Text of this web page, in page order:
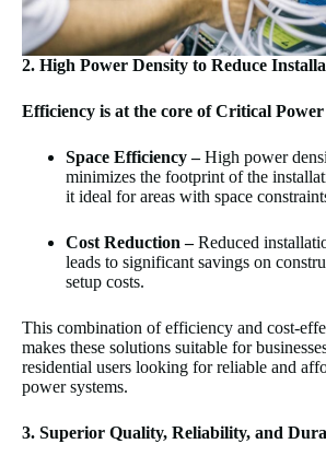
2. High Power Density to Reduce
Efficiency is at the core of Critical
Space Efficiency –High power
minimizes the footprint of the
it ideal for areas with space
Cost Reduction –Reduced
leads to significant savings on
setup costs.
This combination of efficiency and cost-
makes these solutions suitable for
residential users looking for reliable and
power systems.
3. Superior Quality, Reliability, and